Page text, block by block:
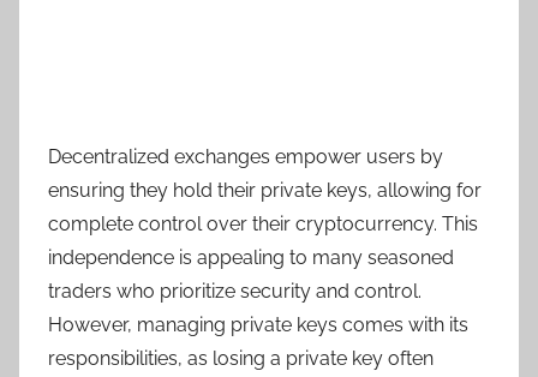
Decentralized exchanges empower users by
ensuring they hold their private keys, allowing for
complete control over their cryptocurrency. This
independence is appealing to many seasoned
traders who prioritize security and control.
However, managing private keys comes with its
responsibilities, as losing a private key often